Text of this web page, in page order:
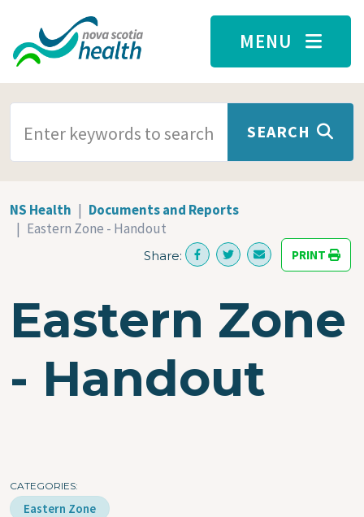
Skip to main content
MENU
SEARCH
NS Health
Documents and Reports
Eastern Zone - Handout
Share: PRINT
Eastern Zone
- Handout
CATEGORIES
Eastern Zone